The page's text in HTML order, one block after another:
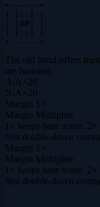
+------+
| [::] |
| |##| |
| [::] |
+------+
The old hand offers
are honored.
A/A+20
N/A+20
Margin 1×
Margin Multiplier
1× keeps base score.
first double-down
Margin 1×
Margin Multiplier
1× keeps base score.
first double-down